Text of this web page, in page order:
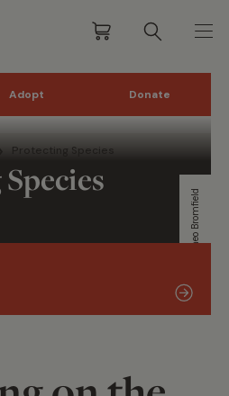
Adopt Donate
Protecting Species
Theo Bromfield